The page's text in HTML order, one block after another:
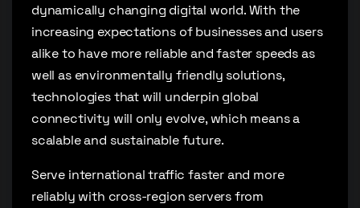
dynamically changing digital world. With the
increasing expectations of businesses and users
alike to have more reliable and faster speeds as
well as environmentally friendly solutions,
technologies that will underpin global
connectivity will only evolve, which means a
scalable and sustainable future.
Serve international traffic faster and more
reliably with cross-region servers from